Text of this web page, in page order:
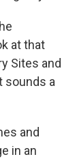
at that
Sites and
sounds a
and
in an